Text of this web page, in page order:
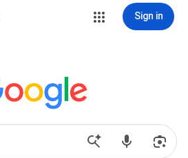
Sign in